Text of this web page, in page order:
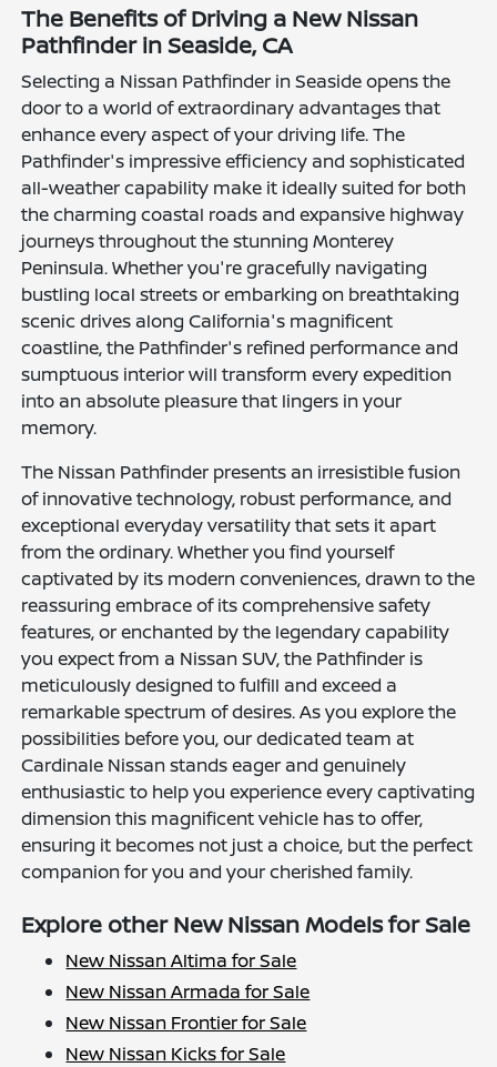
The Benefits of Driving a New Nissan
Pathfinder in Seaside, CA
Selecting a Nissan Pathfinder in Seaside opens the
door to a world of extraordinary advantages that
enhance every aspect of your driving life. The
Pathfinder's impressive efficiency and sophisticated
all-weather capability make it ideally suited for both
the charming coastal roads and expansive highway
journeys throughout the stunning Monterey
Peninsula. Whether you're gracefully navigating
bustling local streets or embarking on breathtaking
scenic drives along California's magnificent
coastline, the Pathfinder's refined performance and
sumptuous interior will transform every expedition
into an absolute pleasure that lingers in your
memory.
The Nissan Pathfinder presents an irresistible fusion
of innovative technology, robust performance, and
exceptional everyday versatility that sets it apart
from the ordinary. Whether you find yourself
captivated by its modern conveniences, drawn to the
reassuring embrace of its comprehensive safety
features, or enchanted by the legendary capability
you expect from a Nissan SUV, the Pathfinder is
meticulously designed to fulfill and exceed a
remarkable spectrum of desires. As you explore the
possibilities before you, our dedicated team at
Cardinale Nissan stands eager and genuinely
enthusiastic to help you experience every captivating
dimension this magnificent vehicle has to offer,
ensuring it becomes not just a choice, but the perfect
companion for you and your cherished family.
Explore other New Nissan Models for Sale
New Nissan Altima for Sale
New Nissan Armada for Sale
New Nissan Frontier for Sale
New Nissan Kicks for Sale